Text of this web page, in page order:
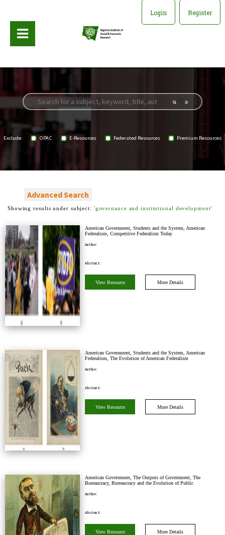
Login Register
Exclude: OPAC E-Resources Federated Resources Premium Resources
Advanced Search
Showing results under subject: 'governance and institutional development'
American Government, Students and the System, American
Federalism, Competitive Federalism Today
Author:
Abstract:
View Resource More Details
American Government, Students and the System, American
Federalism, The Evolution of American Federalism
Author:
Abstract:
View Resource More Details
American Government, The Outputs of Government, The
Bureaucracy, Bureaucracy and the Evolution of Public
Author:
Abstract:
View Resource More Details